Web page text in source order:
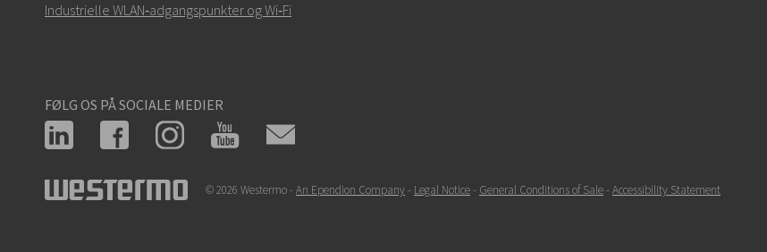
Industrielle WLAN‑adgangspunkter og Wi‑Fi
FØLG OS PÅ SOCIALE MEDIER
© 2026 Westermo - An Ependion Company- Legal Notice- General Conditions of Sale- Accessibility Statement